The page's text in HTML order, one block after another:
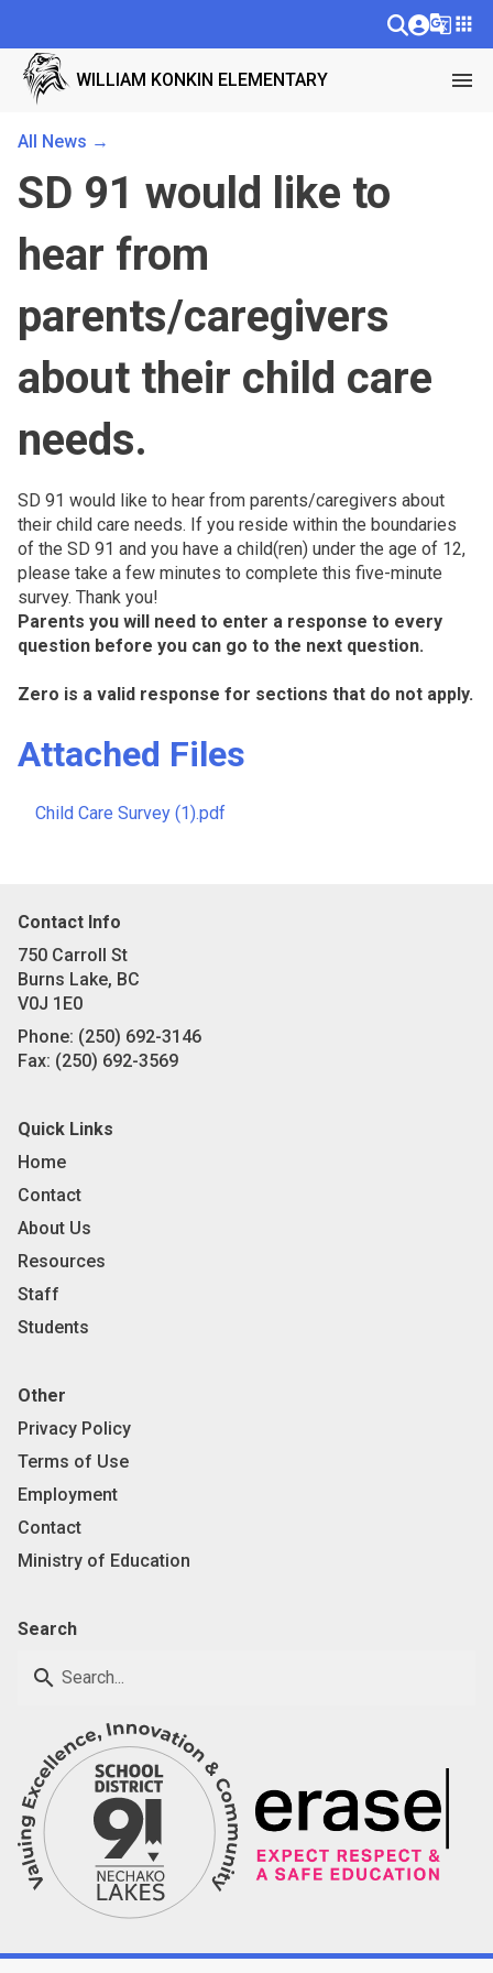
g_translateapps
WILLIAM KONKIN ELEMENTARY menu
All News →
SD 91 would like to
hear from
parents/caregivers
about their child care
needs.
SD 91 would like to hear from parents/caregivers about
their child care needs. If you reside within the boundaries
of the SD 91 and you have a child(ren) under the age of 12,
please take a few minutes to complete this five-minute
survey. Thank you!
Parents you will need to enter a response to every
question before you can go to the next question.
Zero is a valid response for sections that do not apply.
Attached Files
Child Care Survey (1).pdf
Contact Info
750 Carroll St
Burns Lake, BC
V0J 1E0
Phone: (250) 692-3146
Fax: (250) 692-3569
Quick Links
Home
Contact
About Us
Resources
Staff
Students
Other
Privacy Policy
Terms of Use
Employment
Contact
Ministry of Education
Search
search